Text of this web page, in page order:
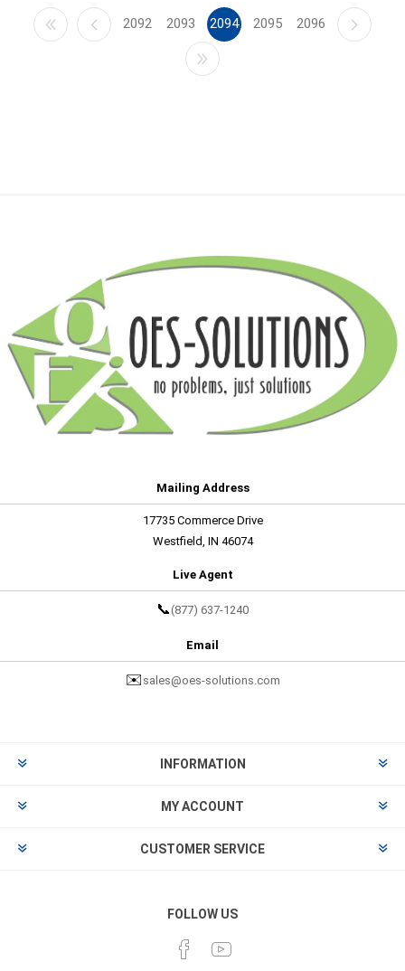
2092 2093 2094 2095 2096
Mailing Address
17735 Commerce Drive
Westfield, IN 46074
Live Agent
📞 (877) 637-1240
Email
✉️ sales@oes-solutions.com
INFORMATION
MY ACCOUNT
CUSTOMER SERVICE
FOLLOW US